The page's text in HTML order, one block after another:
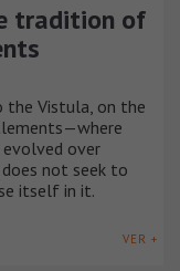
tradition of
Vistula, on the
over
not seek to
itself in it.
VER +